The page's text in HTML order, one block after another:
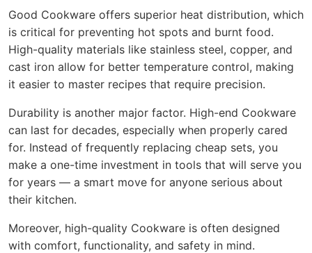
Good Cookware offers superior heat distribution, which
is critical for preventing hot spots and burnt food.
High-quality materials like stainless steel, copper, and
cast iron allow for better temperature control, making
it easier to master recipes that require precision.
Durability is another major factor. High-end Cookware
can last for decades, especially when properly cared
for. Instead of frequently replacing cheap sets, you
make a one-time investment in tools that will serve you
for years — a smart move for anyone serious about
their kitchen.
Moreover, high-quality Cookware is often designed
with comfort, functionality, and safety in mind.